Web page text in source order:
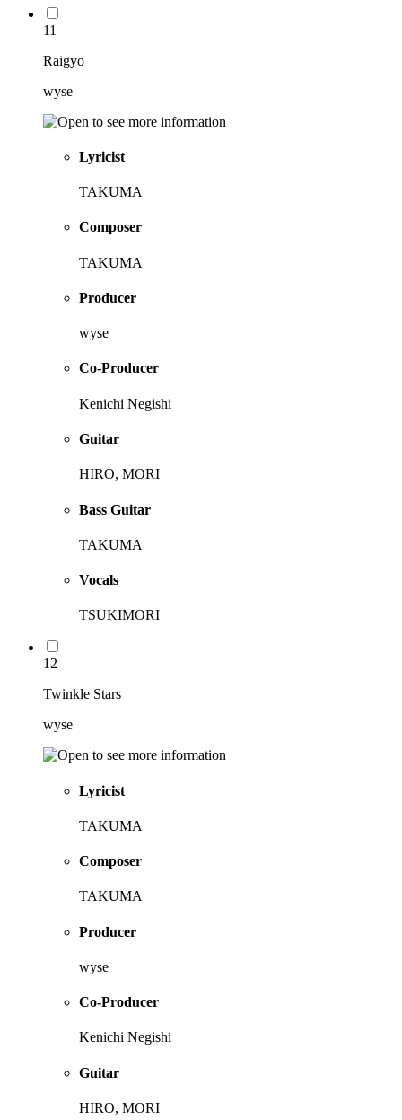
11
Raigyo
wyse
Lyricist
TAKUMA
Composer
TAKUMA
Producer
wyse
Co-Producer
Kenichi Negishi
Guitar
HIRO, MORI
Bass Guitar
TAKUMA
Vocals
TSUKIMORI
12
Twinkle Stars
wyse
Lyricist
TAKUMA
Composer
TAKUMA
Producer
wyse
Co-Producer
Kenichi Negishi
Guitar
HIRO, MORI